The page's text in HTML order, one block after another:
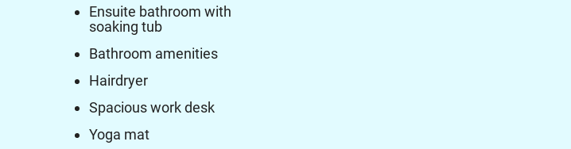
Ensuite bathroom with
soaking tub
Bathroom amenities
Hairdryer
Spacious work desk
Yoga mat